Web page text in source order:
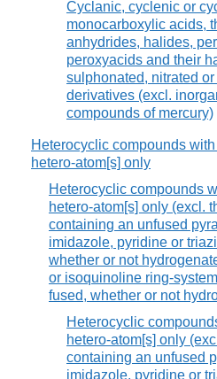
Cyclanic, cyclenic or
monocarboxylic acids,
anhydrides, halides,
peroxyacids and their
sulphonated, nitrated or
derivatives (excl.
compounds of mercury)
Heterocyclic compounds
hetero-atom[s] only
Heterocyclic compounds
hetero-atom[s] only (excl.
containing an unfused
imidazole, pyridine or
whether or not
or isoquinoline ring-
fused, whether or not
Heterocyclic
hetero-atom[s] only
containing an unfused
imidazole, pyridine or